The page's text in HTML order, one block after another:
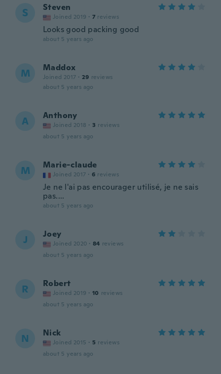
S Steven
Joined 2019 · 7 reviews
Looks good packing good
about 5 years ago
M Maddox
Joined 2017 · 29 reviews
about 5 years ago
A Anthony
Joined 2018 · 3 reviews
about 5 years ago
M Marie-claude
Joined 2017 · 6 reviews
Je ne l'ai pas encourager utilisé, je ne sais
pas....
about 5 years ago
J Joey
Joined 2020 · 84 reviews
about 5 years ago
R Robert
Joined 2019 · 10 reviews
about 5 years ago
N Nick
Joined 2015 · 5 reviews
about 5 years ago